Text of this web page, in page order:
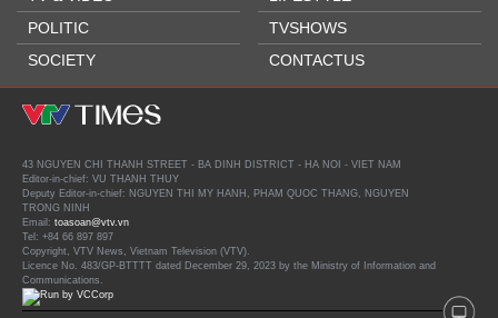
POLITIC
SOCIETY
TVSHOWS
CONTACTUS
43 NGUYEN CHI THANH STREET - BA DINH DISTRICT - HA NOI - VIET NAM
Editor-in-chief: VU THANH THUY
Deputy Editor-in-chief: NGUYEN THI MY HANH, PHAM QUOC THANG, NGUYEN
TRONG NINH
Email: toasoan@vtv.vn
Tel: +84 66 897 897
Copyright, VTV News, Vietnam Television (VTV).
Licence No. 483/GP-BTTTT dated December 29, 2023 by the Ministry of Information and
Communications.